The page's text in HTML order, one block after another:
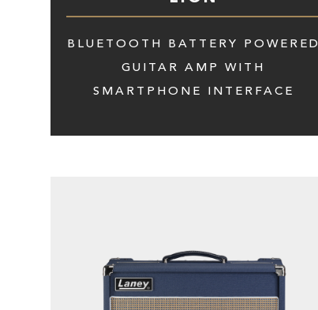
BLUETOOTH BATTERY POWERED
GUITAR AMP WITH
SMARTPHONE INTERFACE